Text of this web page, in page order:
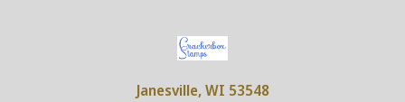
Janesville, WI 53548